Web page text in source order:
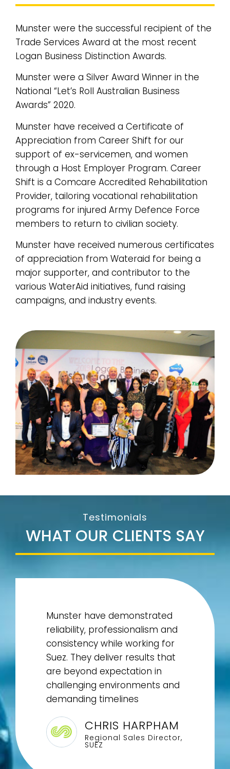
Munster were the successful recipient of the
Trade Services Award at the most recent
Logan Business Distinction Awards.
Munster were a Silver Award Winner in the
National “Let’s Roll Australian Business
Awards” 2020.
Munster have received a Certificate of
Appreciation from Career Shift for our
support of ex-servicemen, and women
through a Host Employer Program. Career
Shift is a Comcare Accredited Rehabilitation
Provider, tailoring vocational rehabilitation
programs for injured Army Defence Force
members to return to civilian society.
Munster have received numerous certificates
of appreciation from Wateraid for being a
major supporter, and contributor to the
various WaterAid initiatives, fund raising
campaigns, and industry events.
Testimonials
WHAT OUR CLIENTS SAY
Munster have demonstrated
reliability, professionalism and
consistency while working for
Suez. They deliver results that
are beyond expectation in
challenging environments and
demanding timelines
CHRIS HARPHAM
Regional Sales Director,
SUEZ